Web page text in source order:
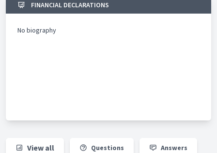
FINANCIAL DECLARATIONS
No biography
View all Questions Answers